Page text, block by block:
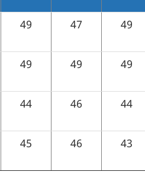
49 47 49
49 49 49
44 46 44
45 46 43